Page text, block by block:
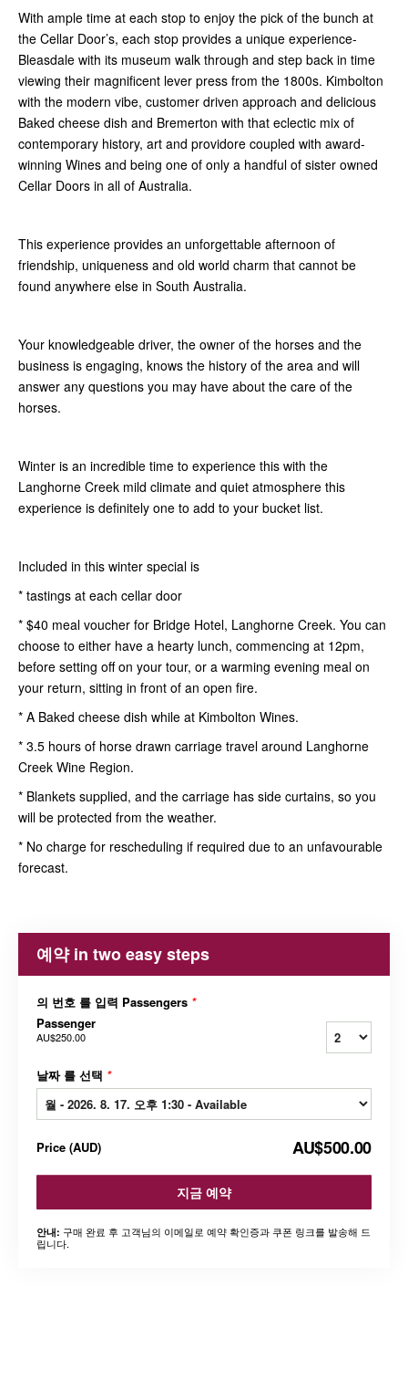
With ample time at each stop to enjoy the pick of the bunch at
the Cellar Door’s, each stop provides a unique experience-
Bleasdale with its museum walk through and step back in time
viewing their magnificent lever press from the 1800s. Kimbolton
with the modern vibe, customer driven approach and delicious
Baked cheese dish and Bremerton with that eclectic mix of
contemporary history, art and providore coupled with award-
winning Wines and being one of only a handful of sister owned
Cellar Doors in all of Australia.
This experience provides an unforgettable afternoon of
friendship, uniqueness and old world charm that cannot be
found anywhere else in South Australia.
Your knowledgeable driver, the owner of the horses and the
business is engaging, knows the history of the area and will
answer any questions you may have about the care of the
horses.
Winter is an incredible time to experience this with the
Langhorne Creek mild climate and quiet atmosphere this
experience is definitely one to add to your bucket list.
Included in this winter special is
* tastings at each cellar door
* $40 meal voucher for Bridge Hotel, Langhorne Creek. You can
choose to either have a hearty lunch, commencing at 12pm,
before setting off on your tour, or a warming evening meal on
your return, sitting in front of an open fire.
* A Baked cheese dish while at Kimbolton Wines.
* 3.5 hours of horse drawn carriage travel around Langhorne
Creek Wine Region.
* Blankets supplied, and the carriage has side curtains, so you
will be protected from the weather.
* No charge for rescheduling if required due to an unfavourable
forecast.
예약 in two easy steps
의 번호 를 입력 Passengers *
Passenger
AU$250.00
날짜 를 선택 *
Price (AUD) AU$500.00
지금 예약
안내: 구매 완료 후 고객님의 이메일로 예약 확인증과 쿠폰 링크를 발송해 드
립니다.